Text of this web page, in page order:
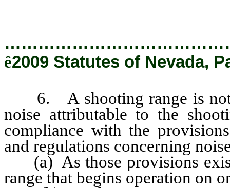
ê2009 Statutes of Nevada,
6. A shooting range is not
noise attributable to the
compliance with the
and regulations concerning
(a) As those provisions
range that begins operation on